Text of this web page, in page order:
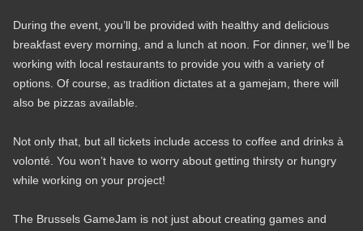
During the event, you’ll be provided with healthy and delicious
breakfast every morning, and a lunch at noon. For dinner, we’ll be
working with local restaurants to provide you with a variety of
options. Of course, as tradition dictates at a gamejam, there will
also be pizzas available.
Not only that, but all tickets include access to coffee and drinks à
volonté. You won’t have to worry about getting thirsty or hungry
while working on your project!
The Brussels GameJam is not just about creating games and